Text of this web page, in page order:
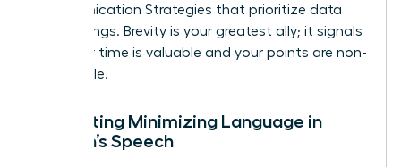
Communication Strategies that prioritize data
over feelings. Brevity is your greatest ally; it signals
that your time is valuable and your points are non-
negotiable.
Eliminating Minimizing Language in
Women’s Speech